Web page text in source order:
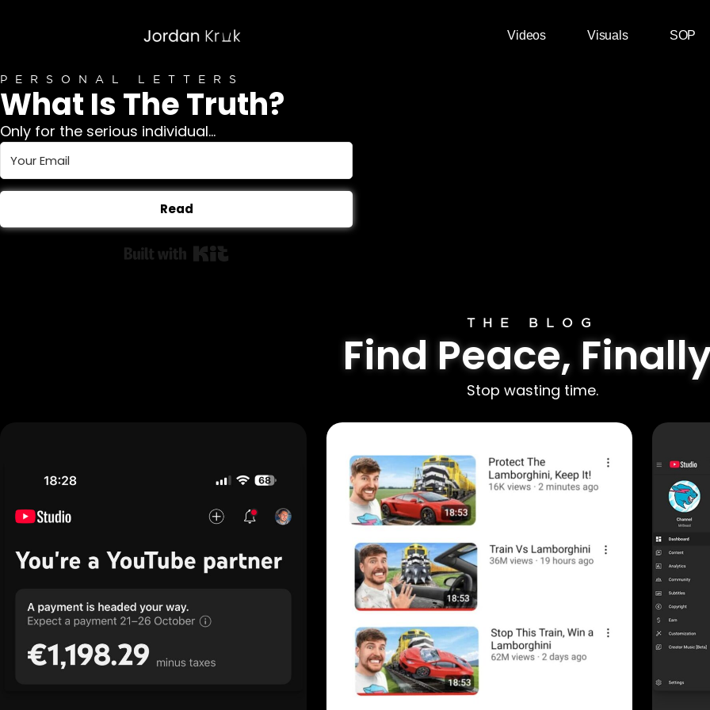
Videos Visuals SOP
PERSONAL LETTERS
What Is The Truth?
Only for the serious individual...
Read
THE BLOG
Find Peace,
Stop wasting time.